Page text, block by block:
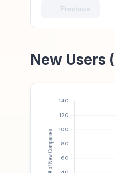
← Previous
New Users